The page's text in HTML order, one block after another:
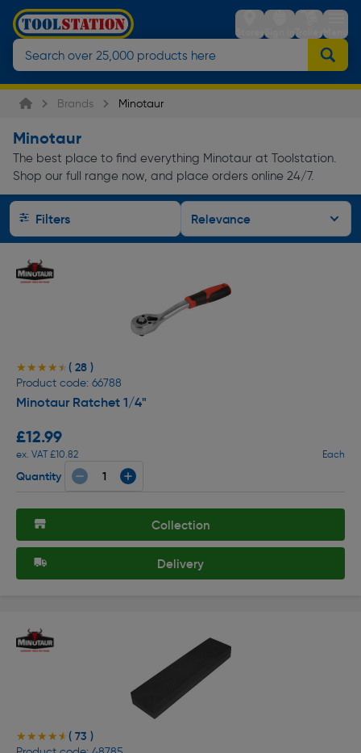
StoresSign inTrolleyMenu
Brands Minotaur
Minotaur
The best place to find everything Minotaur at Toolstation.
Shop our full range now, and place orders online 24/7.
Filters
★★★★★
★★★★★ ( 28 )
Product code: 66788
Minotaur Ratchet 1/4"
£12.99
ex. VAT £10.82 Each
Quantity
Collection
Delivery
★★★★★
★★★★★ ( 73 )